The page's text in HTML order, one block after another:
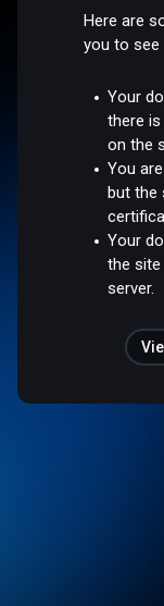
Here are
you to see
Your
there
on the
You
but the
Your
the site
server.